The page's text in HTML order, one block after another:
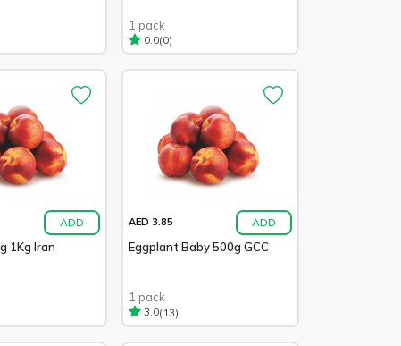
1 pack
0.0(0)
ADD
1Kg Iran
AED 3.85 ADD
Eggplant Baby 500g GCC
1 pack
3.0(13)